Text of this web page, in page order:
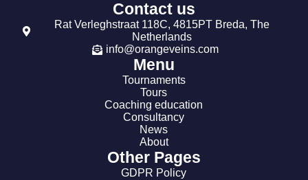
Contact us
Rat Verleghstraat 118C, 4815PT Breda, The
Netherlands
info@orangeveins.com
Menu
Tournaments
Tours
Coaching education
Consultancy
News
About
Other Pages
GDPR Policy